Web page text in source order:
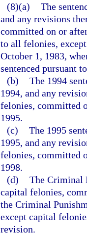
(8)(a) The
and any revisions
committed on or
to all felonies,
October 1, 1983,
sentenced pursuant
(b) The 1994
1994, and any
felonies, committed
1995.
(c) The 1995
1995, and any
felonies, committed
1998.
(d) The Criminal
capital felonies,
the Criminal
except capital
revision.